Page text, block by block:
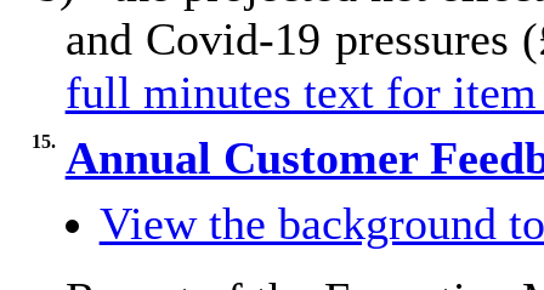
and Covid-19
full minutes text for item
15. Annual Customer
View the background